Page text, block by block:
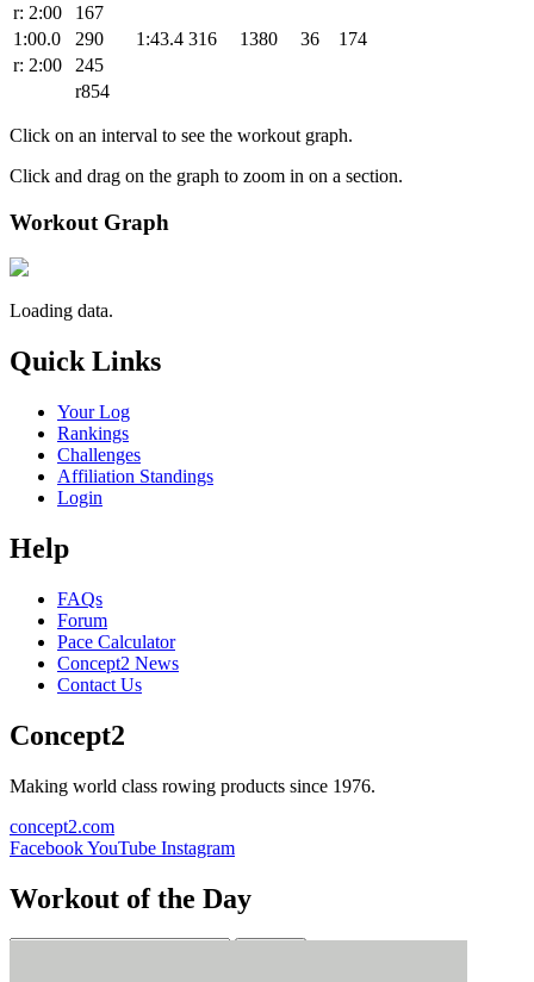
r: 2:00
167
1:00.0
290 1:43.4 316 1380 36
174
r: 2:00
245
r854
Click on an interval to see the workout graph.
Click and drag on the graph to zoom in on a section.
Workout Graph
Loading data.
Quick Links
Your Log
Rankings
Challenges
Affiliation Standings
Login
Help
FAQs
Forum
Pace Calculator
Concept2 News
Contact Us
Concept2
Making world class rowing products since 1976.
concept2.com
FacebookYouTube Instagram
Workout of the Day